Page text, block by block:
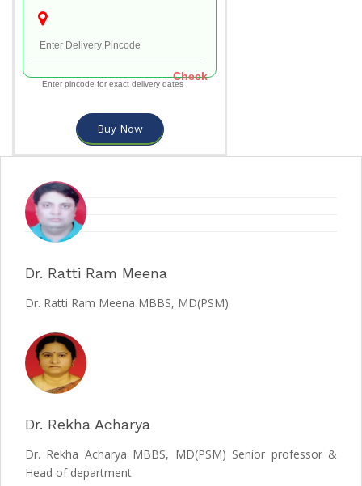
Check
Enter pincode for exact delivery dates
Buy Now
Dr. Ratti Ram Meena
Dr. Ratti Ram Meena MBBS, MD(PSM)
Dr. Rekha Acharya
Dr. Rekha Acharya MBBS, MD(PSM) Senior professor &
Head of department